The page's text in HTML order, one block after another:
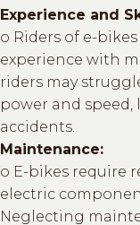
Experience and
o Riders of e-
experience with
riders may
power and
accidents.
Maintenance:
o E-bikes require
electric
Neglecting